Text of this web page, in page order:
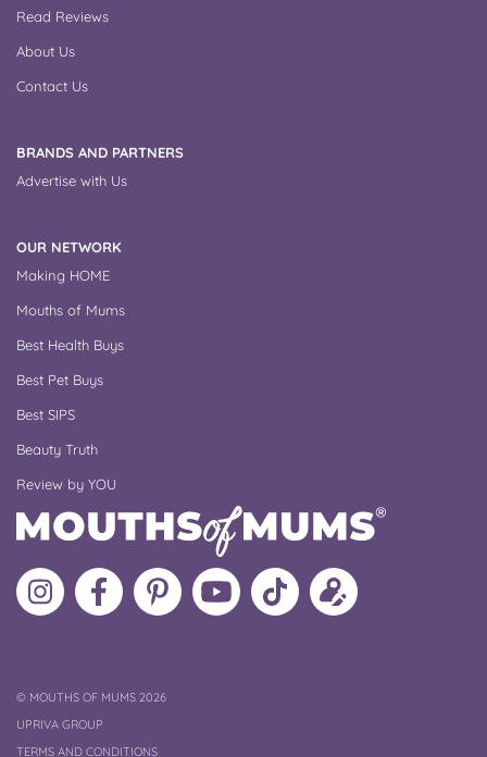
Read Reviews
About Us
Contact Us
BRANDS AND PARTNERS
Advertise with Us
OUR NETWORK
Making HOME
Mouths of Mums
Best Health Buys
Best Pet Buys
Best SIPS
Beauty Truth
Review by YOU
Follow
MoMs
Like
MoMs
MoMs
on
Pinterest
MoMs
YouTube
Channel
Follow
MoMs
Update
your
©COPYRIGHT
MOUTHS OF MUMS 2026
UPRIVA GROUP
TERMS AND CONDITIONS